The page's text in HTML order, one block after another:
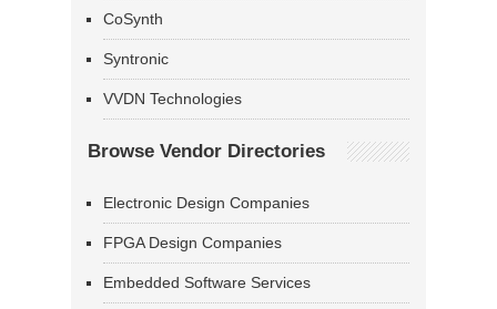
CoSynth
Syntronic
VVDN Technologies
Browse Vendor Directories
Electronic Design Companies
FPGA Design Companies
Embedded Software Services